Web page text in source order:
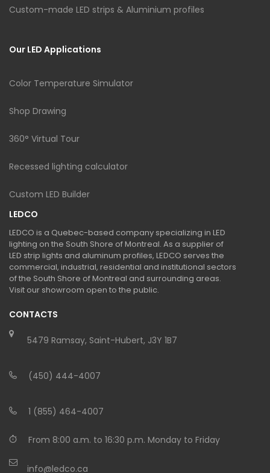
Custom-made LED strips & Aluminium profiles
Our LED Applications
Color Temperature Simulator
Shop Drawing
360° Virtual Tour
Recessed lighting calculator
Custom LED Builder
LEDCO
LEDCO is a Quebec-based company specializing in LED
lighting on the South Shore of Montreal. As a supplier of
LED strip lights and aluminum profiles, LEDCO serves the
commercial, industrial, residential and institutional sectors
of the South Shore of Montreal and surrounding areas.
Visit our showroom open to the public.
CONTACTS
5479 Ramsay, Saint-Hubert, J3Y 1B7
(450) 444-4007
1 (855) 464-4007
From 8:00 a.m. to 16:30 p.m. Monday to Friday
info@ledco.ca